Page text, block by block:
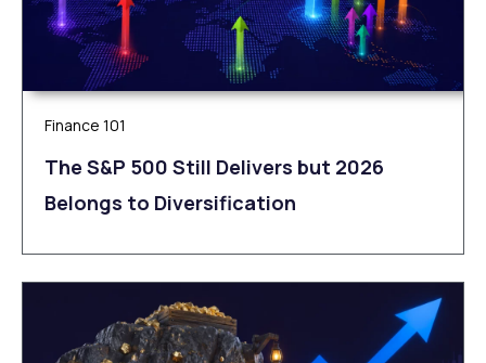
Finance 101
The S&P 500 Still Delivers but 2026
Belongs to Diversification